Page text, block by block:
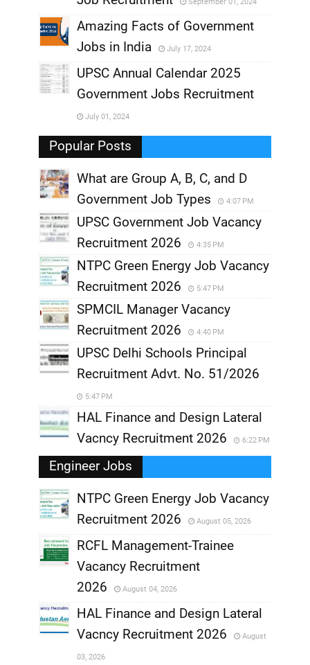
,
,
Amazing Facts of Government
Jobs in India
July 17, 2024
,
UPSC Annual Calendar 2025
Government Jobs Recruitment
July 01, 2024
Popular Posts
What are Group A, B, C, and D
Government Job Types
4:07 PM
UPSC Government Job Vacancy
Recruitment 2026
4:35 PM
NTPC Green Energy Job Vacancy
Recruitment 2026
5:47 PM
SPMCIL Manager Vacancy
Recruitment 2026
4:40 PM
UPSC Delhi Schools Principal
Recruitment Advt. No. 51/2026
5:47 PM
HAL Finance and Design Lateral
Vacncy Recruitment 2026
6:22 PM
Engineer Jobs
,
NTPC Green Energy Job Vacancy
Recruitment 2026
August 05, 2026
,
RCFL Management-Trainee
Vacancy Recruitment
2026
August 04, 2026
HAL Finance and Design Lateral
Vacncy Recruitment 2026
August
03, 2026